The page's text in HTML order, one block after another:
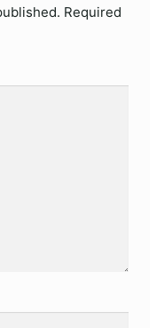
Required